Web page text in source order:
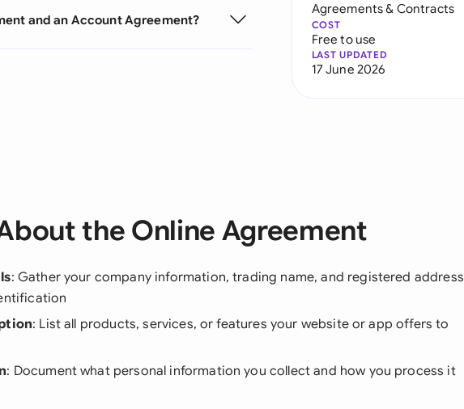
and an Account Agreement?
Agreements & Contracts
COST
Free to use
LAST UPDATED
17 June 2026
the Online Agreement
: Gather your company information, trading name, and registered address
: List all products, services, or features your website or app offers to
: Document what personal information you collect and how you process it